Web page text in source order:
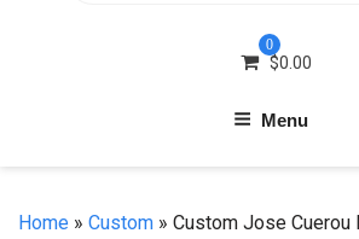
0
$0.00
Menu
Home » Custom » Custom Jose Cuerou